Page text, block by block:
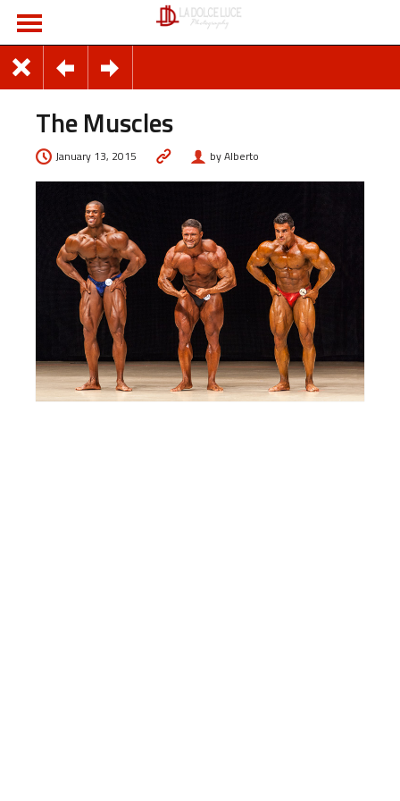
The Muscles
January 13, 2015 by Alberto